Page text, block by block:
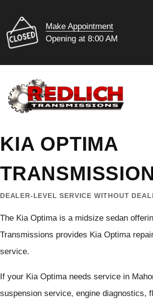
Make Appointment
Opening at 8:00 AM
KIA OPTIMA
DEALER-LEVEL SERVICE WITHOUT
The Kia Optima is a midsize sedan
Transmissions provides Kia Optima
service.
If your Kia Optima needs service in
suspension service, engine diagnostics,